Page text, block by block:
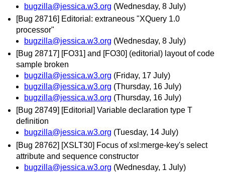
bugzilla@jessica.w3.org (Wednesday, 8 July)
[Bug 28716] Editorial: extraneous "XQuery 1.0
processor"
bugzilla@jessica.w3.org (Wednesday, 8 July)
[Bug 28717] [FO31] and [FO30] (editorial) layout of code
sample broken
bugzilla@jessica.w3.org (Friday, 17 July)
bugzilla@jessica.w3.org (Thursday, 16 July)
bugzilla@jessica.w3.org (Thursday, 16 July)
[Bug 28749] [Editorial] Variable declaration type T
definition
bugzilla@jessica.w3.org (Tuesday, 14 July)
[Bug 28762] [XSLT30] Focus of xsl:merge-key's select
attribute and sequence constructor
bugzilla@jessica.w3.org (Wednesday, 1 July)